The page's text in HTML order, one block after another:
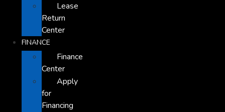
Lease
Return
Center
FINANCE
Finance
Center
Apply
for
Financing